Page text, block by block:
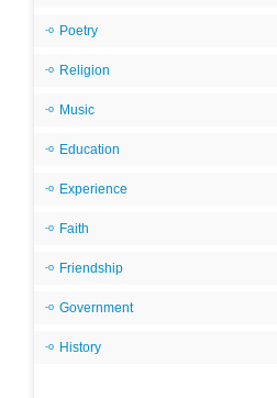
Poetry
Religion
Music
Education
Experience
Faith
Friendship
Government
History